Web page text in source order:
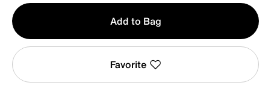
Qty
1
Add to Bag
Favorite